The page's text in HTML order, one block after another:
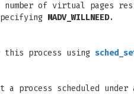
of virtual pages
MADV_WILLNEED.
process using
scheduled under